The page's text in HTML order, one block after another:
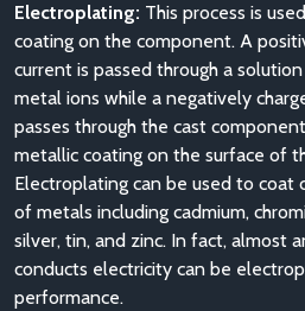
Electroplating: This process is
coating on the component. A
current is passed through a
metal ions while a negatively
passes through the cast
metallic coating on the surface of
Electroplating can be used to coat
of metals including cadmium,
silver, tin, and zinc. In fact, almost
conducts electricity can be
performance.